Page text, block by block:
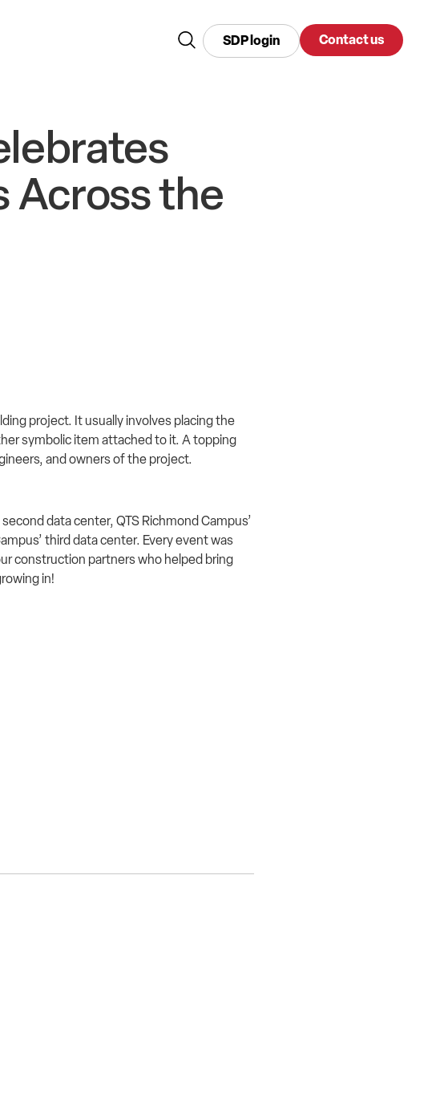
SDP login Contact us
Across the
project. It usually involves placing the
symbolic item attached to it. A topping
and owners of the project.
data center, QTS Richmond Campus’
third data center. Every event was
construction partners who helped bring
in!